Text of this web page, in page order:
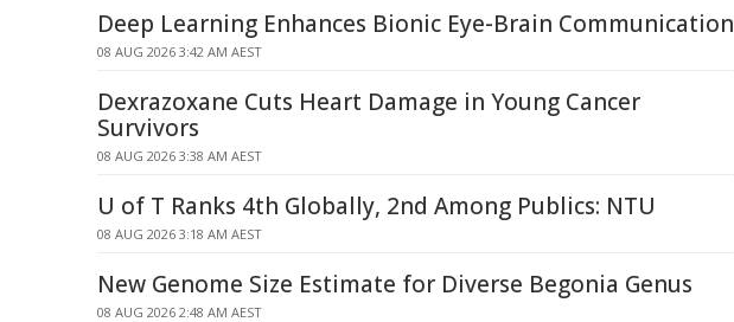
Deep Learning Enhances Bionic Eye-Brain Communication
08 AUG 2026 3:42 AM AEST
Dexrazoxane Cuts Heart Damage in Young Cancer
Survivors
08 AUG 2026 3:38 AM AEST
U of T Ranks 4th Globally, 2nd Among Publics: NTU
08 AUG 2026 3:18 AM AEST
New Genome Size Estimate for Diverse Begonia Genus
08 AUG 2026 2:48 AM AEST